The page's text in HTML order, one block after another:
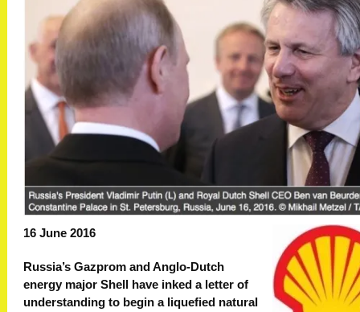
16 June 2016
Russia’s Gazprom and Anglo-Dutch
energy major Shell have inked a letter of
understanding to begin a liquefied natural